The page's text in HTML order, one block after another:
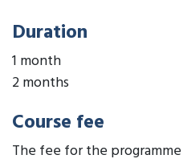
Duration
1 month
2 months
Course fee
The fee for the